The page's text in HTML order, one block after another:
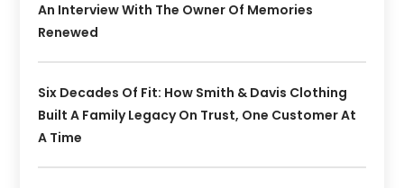
An Interview With The Owner Of Memories
Renewed
Six Decades Of Fit: How Smith & Davis Clothing
Built A Family Legacy On Trust, One Customer At
A Time